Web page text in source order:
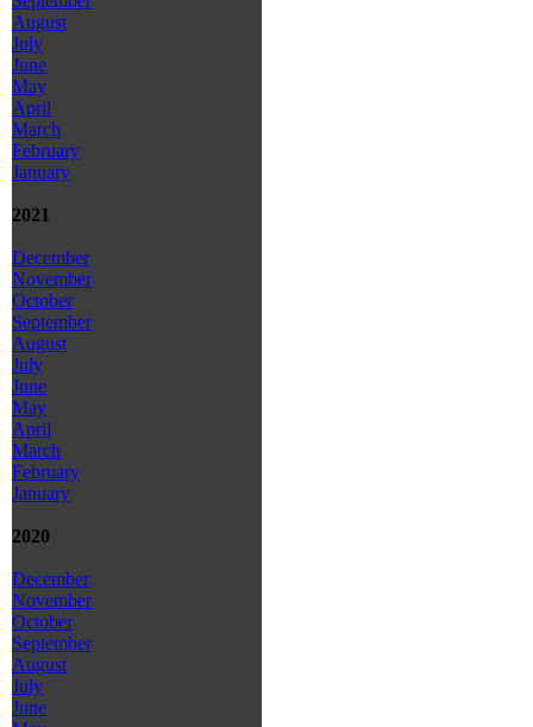
August
July
June
May
April
March
February
January
2021
December
November
October
September
August
July
June
May
April
March
February
January
2020
December
November
October
September
August
July
June